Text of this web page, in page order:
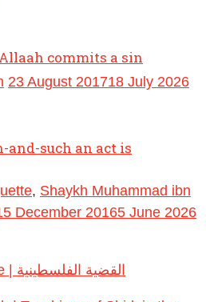
commits a sin
23 August 201718 July 2026
and-such an act is
, Shaykh Muhammad ibn
December 20165 June 2026